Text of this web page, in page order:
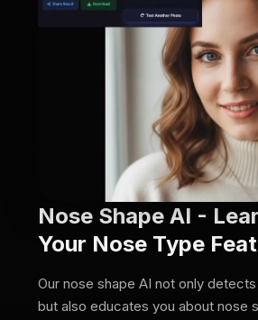
Nose Shape AI -
Your Nose Type
Our nose shape AI not only
but also educates you about nose